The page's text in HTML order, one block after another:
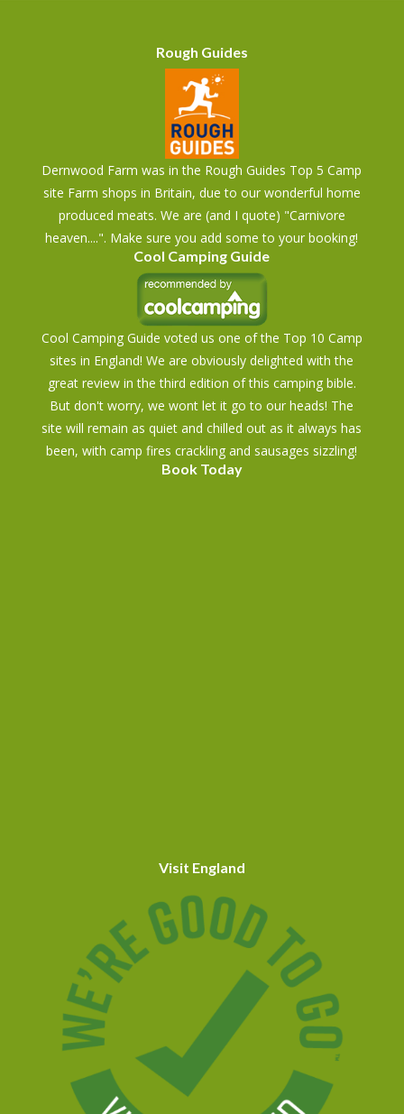
Rough Guides
Dernwood Farm was in the Rough Guides Top 5 Camp
site Farm shops in Britain, due to our wonderful home
produced meats. We are (and I quote) "Carnivore
heaven....". Make sure you add some to your booking!
Cool Camping Guide
Cool Camping Guide voted us one of the Top 10 Camp
sites in England! We are obviously delighted with the
great review in the third edition of this camping bible.
But don't worry, we wont let it go to our heads! The
site will remain as quiet and chilled out as it always has
been, with camp fires crackling and sausages sizzling!
Book Today
Visit England